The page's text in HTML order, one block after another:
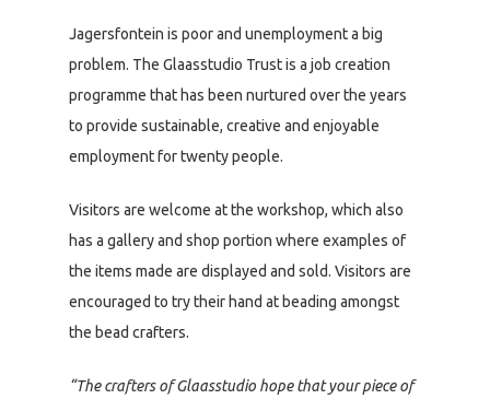
Jagersfontein is poor and unemployment a big
problem. The Glaasstudio Trust is a job creation
programme that has been nurtured over the years
to provide sustainable, creative and enjoyable
employment for twenty people.
Visitors are welcome at the workshop, which also
has a gallery and shop portion where examples of
the items made are displayed and sold. Visitors are
encouraged to try their hand at beading amongst
the bead crafters.
“The crafters of Glaasstudio hope that your piece of